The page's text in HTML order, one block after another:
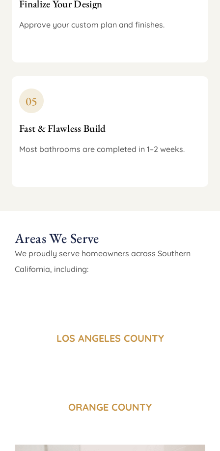
Finalize Your Design
Approve your custom plan and finishes.
Fast & Flawless Build
Most bathrooms are completed in 1–2 weeks.
Areas We Serve
We proudly serve homeowners across Southern
California, including:
LOS ANGELES COUNTY
ORANGE COUNTY